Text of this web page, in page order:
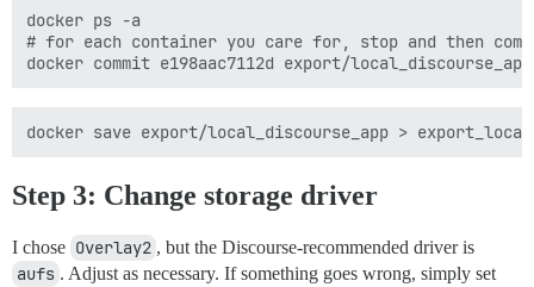
docker ps -a
# for each container you care for, stop and then
Step 3: Change storage driver
I chose Overlay2 , but the Discourse-recommended driver is
aufs . Adjust as necessary. If something goes wrong, simply set